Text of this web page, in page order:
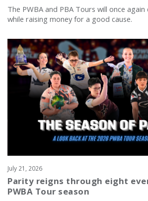
The PWBA and PBA Tours will once
while raising money for a good cause.
July 21, 2026
Parity reigns through eight
PWBA Tour season